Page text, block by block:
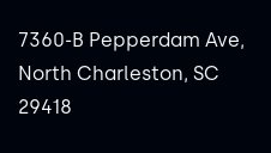
7360-B Pepperdam Ave,
North Charleston, SC
29418